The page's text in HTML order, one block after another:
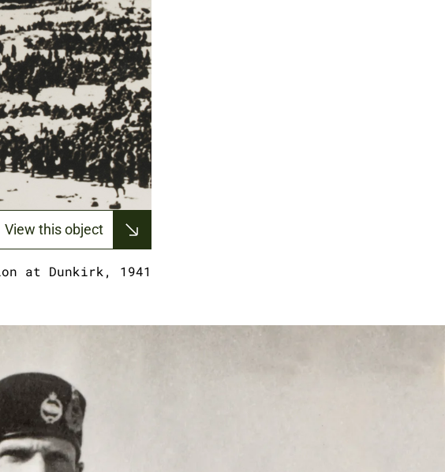
View this object
at Dunkirk, 1941